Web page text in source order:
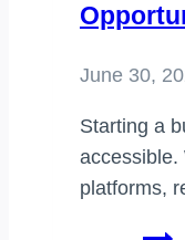
June 30,
Starting a
accessible.
platforms,